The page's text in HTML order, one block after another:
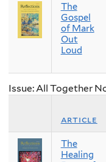
The
Gospel
of Mark
Out
Loud
Issue: All Together
article
The
Healing